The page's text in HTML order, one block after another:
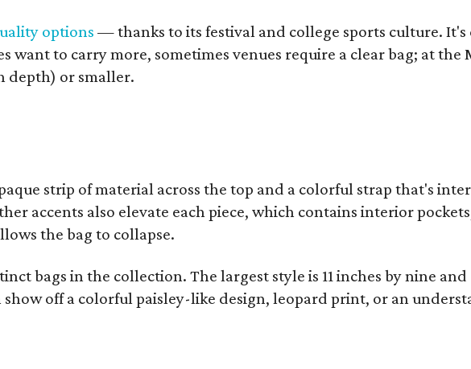
options — thanks to its festival and college sports culture.
want to carry more, sometimes venues require a clear bag; at
depth) or smaller.
strip of material across the top and a colorful strap that's
accents also elevate each piece, which contains interior
the bag to collapse.
bags in the collection. The largest style is 11 inches by nine
off a colorful paisley-like design, leopard print, or an